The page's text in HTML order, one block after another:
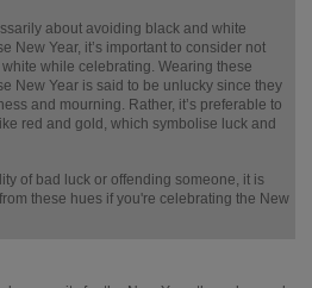
about avoiding black and white
New Year, it’s important to consider not
while celebrating. Wearing these
New Year is said to be unlucky since they
and mourning. Rather, it’s preferable to
red and gold, which symbolise luck and
of bad luck or offending someone, it is
these hues if you're celebrating the New